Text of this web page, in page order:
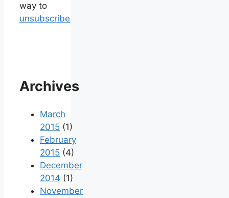
way to
unsubscribe
Archives
March
2015 (1)
February
2015 (4)
December
2014 (1)
November